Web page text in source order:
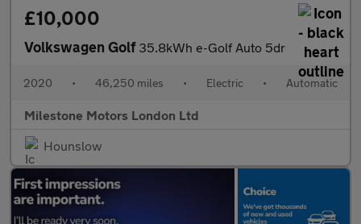
£10,000
Volkswagen Golf 35.8kWh e-Golf Auto 5dr
2020 • 46,250 miles • Electric • Automatic
Milestone Motors London Ltd
Hounslow